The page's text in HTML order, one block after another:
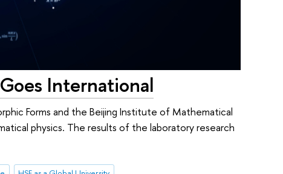
International
Forms and the Beijing Institute of Mathematical
physics. The results of the laboratory research